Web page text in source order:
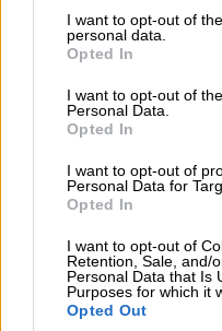
not limited to your visit or
grant or deny consent to
use your data for below
consent section.
I want to opt-out of
personal data.
Opted In
I want to opt-out of
Personal Data.
Opted In
I want to opt-out of
Personal Data for
Opted In
I want to opt-out of
Retention, Sale, and/
Personal Data that Is
Purposes for which it
Opted Out
VW Polo 1.0TSI
If you drive it economically
consumption is always
If you’re searching for this
find them at an average
mileage of 93 420 km. The
VW Polo 1.0 TSI is 2018.
Ford Fiesta 1.0